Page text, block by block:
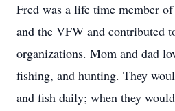
Fred was a life time member
and the VFW and contributed
organizations. Mom and dad
fishing, and hunting. They
and fish daily; when they